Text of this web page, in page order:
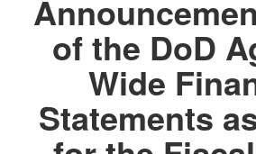
of the DoD
Wide
Statements